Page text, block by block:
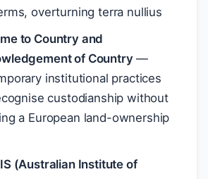
overturning terra nullius
to Country and
of Country —
institutional practices
custodianship without
a European land-ownership
(Australian Institute of